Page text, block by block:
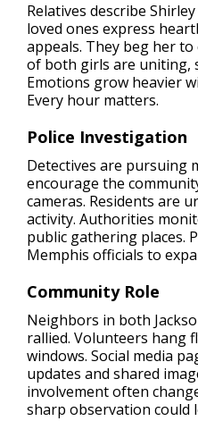
Relatives describe
loved ones express
appeals. They beg her to
of both girls are uniting,
Emotions grow heavier
Every hour matters.
Police Investigation
Detectives are pursuing
encourage the
cameras. Residents are
activity. Authorities
public gathering places.
Memphis officials to
Community Role
Neighbors in both
rallied. Volunteers hang
windows. Social media
updates and shared
involvement often
sharp observation could